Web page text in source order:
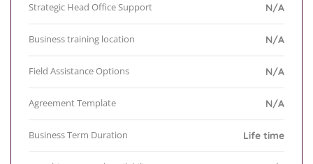
Strategic Head Office Support N/A
Business training location N/A
Field Assistance Options N/A
Agreement Template N/A
Business Term Duration Life time